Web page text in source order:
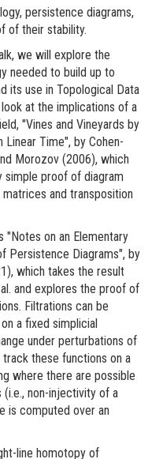
persistence diagrams,
of their stability.
we will explore the
needed to build up to
its use in Topological Data
at the implications of a
"Vines and Vineyards by
Time", by Cohen-
Morozov (2006), which
simple proof of diagram
and transposition
"Notes on an Elementary
Persistence Diagrams", by
which takes the result
and explores the proof of
Filtrations can be
a fixed simplicial
under perturbations of
track these functions on a
where there are possible
(i.e., non-injectivity of a
is computed over an
line homotopy of